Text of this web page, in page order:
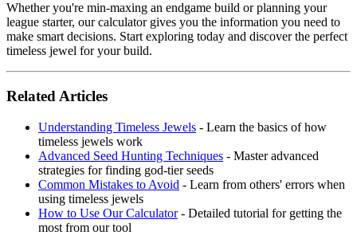
Whether you're min-maxing an endgame build or planning your
league starter, our calculator gives you the information you need to
make smart decisions. Start exploring today and discover the perfect
timeless jewel for your build.
Related Articles
Understanding Timeless Jewels - Learn the basics of how
timeless jewels work
Advanced Seed Hunting Techniques - Master advanced
strategies for finding god-tier seeds
Common Mistakes to Avoid - Learn from others' errors when
using timeless jewels
How to Use Our Calculator- Detailed tutorial for getting the
most from our tool